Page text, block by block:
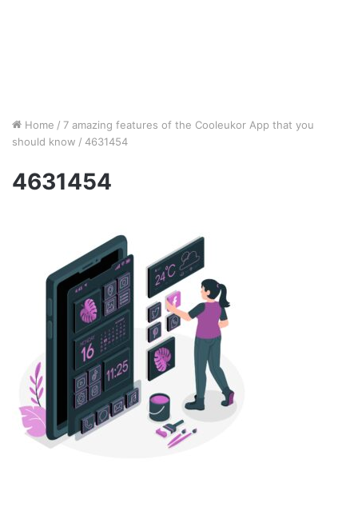
Home / 7 amazing features of the Cooleukor App that you
should know / 4631454
4631454